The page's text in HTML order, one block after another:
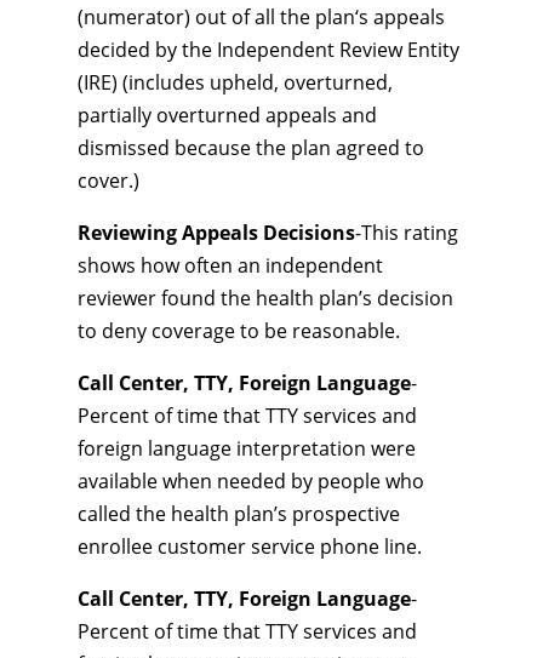
(numerator) out of all the plan‘s appeals
decided by the Independent Review Entity
(IRE) (includes upheld, overturned,
partially overturned appeals and
dismissed because the plan agreed to
cover.)
Reviewing Appeals Decisions-This rating
shows how often an independent
reviewer found the health plan’s decision
to deny coverage to be reasonable.
Call Center, TTY, Foreign Language-
Percent of time that TTY services and
foreign language interpretation were
available when needed by people who
called the health plan’s prospective
enrollee customer service phone line.
Call Center, TTY, Foreign Language-
Percent of time that TTY services and